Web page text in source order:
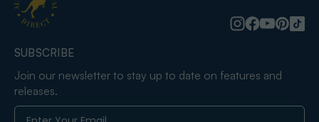
SUBSCRIBE
Join our newsletter to stay up to date on features and
releases.